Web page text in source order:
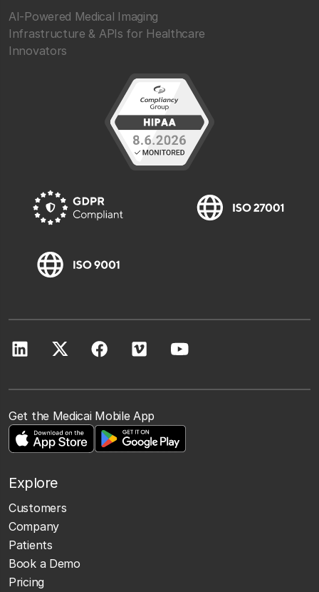
AI-Powered Medical Imaging
Infrastructure & APIs for Healthcare
Innovators
Get the Medicai Mobile App
Explore
Customers
Company
Patients
Book a Demo
Pricing